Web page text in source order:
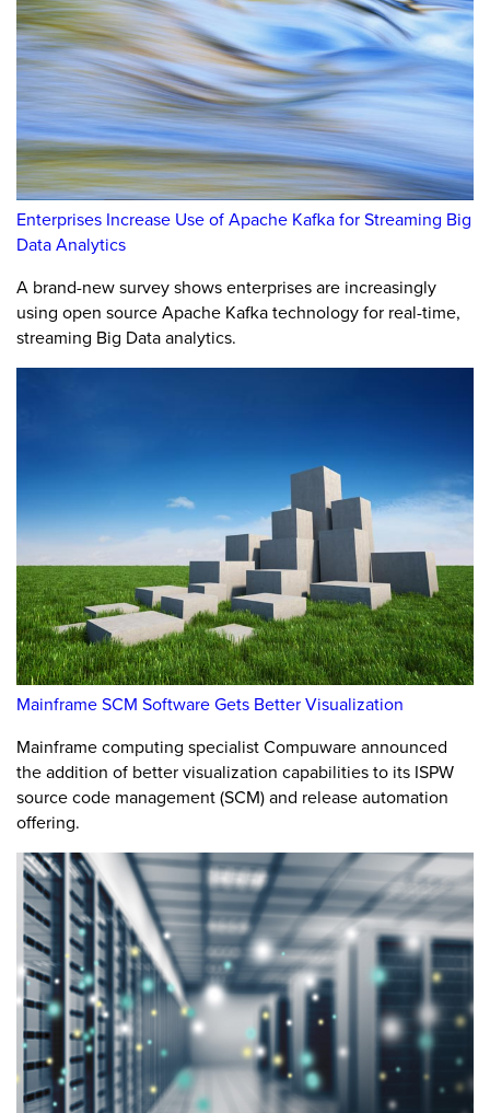
Enterprises Increase Use of Apache Kafka for Streaming Big
Data Analytics
A brand-new survey shows enterprises are increasingly
using open source Apache Kafka technology for real-time,
streaming Big Data analytics.
Mainframe SCM Software Gets Better Visualization
Mainframe computing specialist Compuware announced
the addition of better visualization capabilities to its ISPW
source code management (SCM) and release automation
offering.